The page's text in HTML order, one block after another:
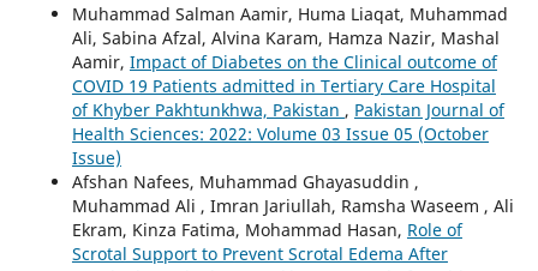
Muhammad Salman Aamir, Huma Liaqat, Muhammad
Ali, Sabina Afzal, Alvina Karam, Hamza Nazir, Mashal
Aamir, Impact of Diabetes on the Clinical outcome of
COVID 19 Patients admitted in Tertiary Care Hospital
of Khyber Pakhtunkhwa, Pakistan , Pakistan Journal of
Health Sciences: 2022: Volume 03 Issue 05 (October
Issue)
Afshan Nafees, Muhammad Ghayasuddin ,
Muhammad Ali , Imran Jariullah, Ramsha Waseem , Ali
Ekram, Kinza Fatima, Mohammad Hasan, Role of
Scrotal Support to Prevent Scrotal Edema After